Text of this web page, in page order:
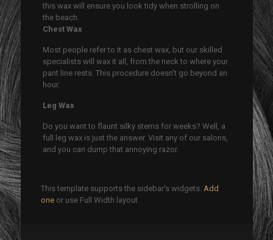
this wax will ensure you look tidy when strolling on
the beach.
Chest Wax
Most people refer to it as chest wax, but our skilled
specialists will wax it all, from the neck to where your
pant line rests. This procedure doesn’t go beyond an
hour.
Leg Wax
Do you want to flaunt silky stems for weeks? Well, a
full leg wax is just the answer. Visit any of our salons,
and you can dump that annoying razor.
This template supports the sidebar's widgets. Add
one or use Full Width layout.